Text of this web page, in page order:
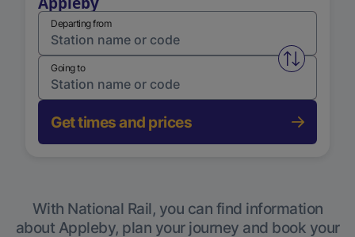
Departing from
Swap
Going to
Get times and prices
With National Rail, you can find information
about Appleby, plan your journey and book your